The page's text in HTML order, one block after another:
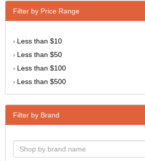
Filter by Price Range
› Less than $10
› Less than $50
› Less than $100
› Less than $500
Filter by Brand